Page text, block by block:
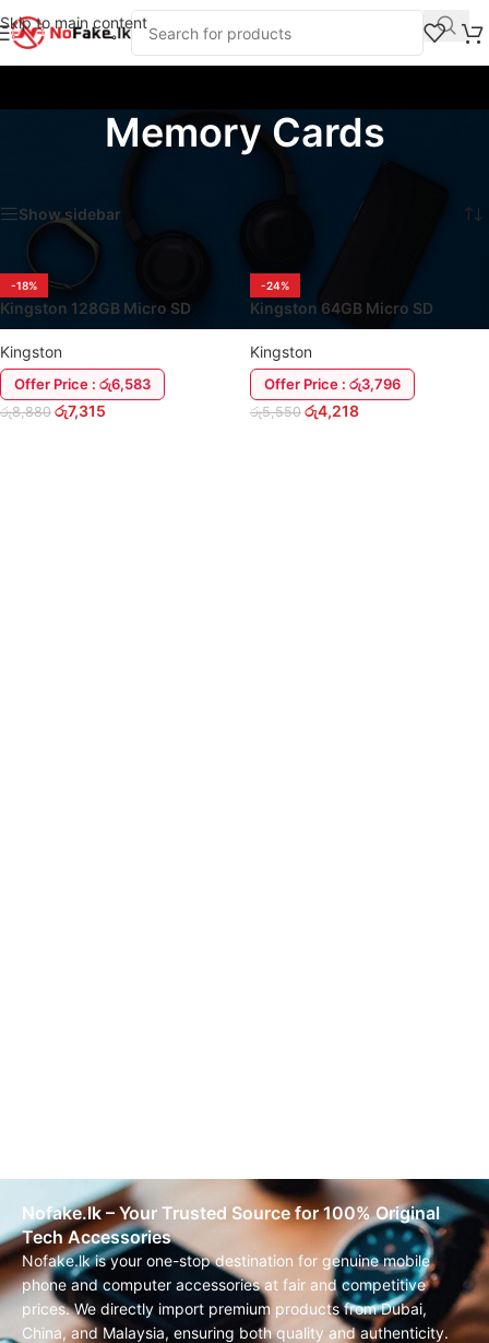
Skip to main content
Memory Cards
Showing all 2 results
Show sidebar
-18%
Kingston 128GB Micro SD
Memory Card (Class 10)
Kingston
Offer Price : රු6,583
රු8,880 රු7,315
-24%
Kingston 64GB Micro SD
Memory Card (Class 10)
Kingston
Offer Price : රු3,796
රු5,550 රු4,218
Nofake.lk – Your Trusted Source for 100% Original
Tech Accessories
Nofake.lk is your one-stop destination for genuine mobile
phone and computer accessories at fair and competitive
prices. We directly import premium products from Dubai,
China, and Malaysia, ensuring both quality and authenticity.